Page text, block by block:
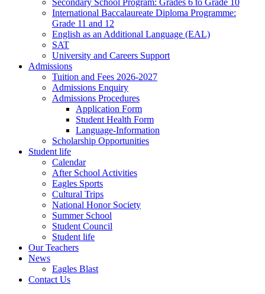
Secondary School Program: Grades 6 to Grade 10
International Baccalaureate Diploma Programme:
Grade 11 and 12
English as an Additional Language (EAL)
SAT
University and Careers Support
Admissions
Tuition and Fees 2026-2027
Admissions Enquiry
Admissions Procedures
Application Form
Student Health Form
Language-Information
Scholarship Opportunities
Student life
Calendar
After School Activities
Eagles Sports
Cultural Trips
National Honor Society
Summer School
Student Council
Student life
Our Teachers
News
Eagles Blast
Contact Us